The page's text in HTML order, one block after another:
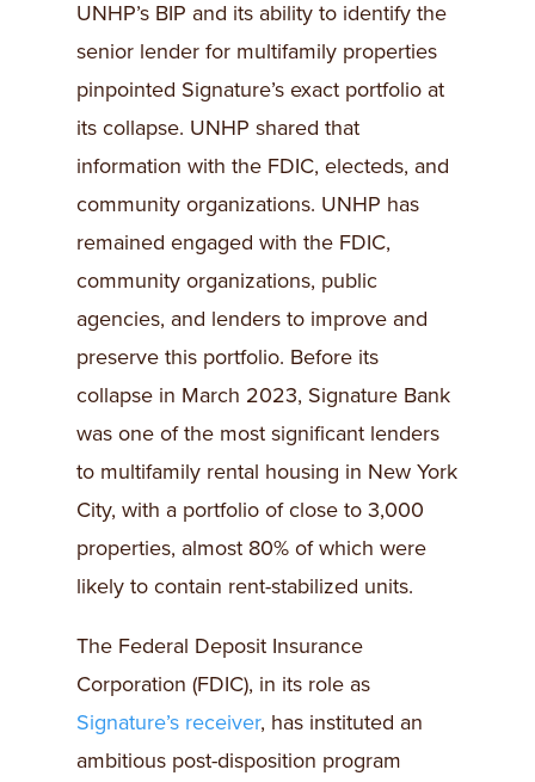
UNHP’s BIP and its ability to identify the
senior lender for multifamily properties
pinpointed Signature’s exact portfolio at
its collapse. UNHP shared that
information with the FDIC, electeds, and
community organizations. UNHP has
remained engaged with the FDIC,
community organizations, public
agencies, and lenders to improve and
preserve this portfolio. Before its
collapse in March 2023, Signature Bank
was one of the most significant lenders
to multifamily rental housing in New York
City, with a portfolio of close to 3,000
properties, almost 80% of which were
likely to contain rent-stabilized units.
The Federal Deposit Insurance
Corporation (FDIC), in its role as
Signature’s receiver, has instituted an
ambitious post-disposition program